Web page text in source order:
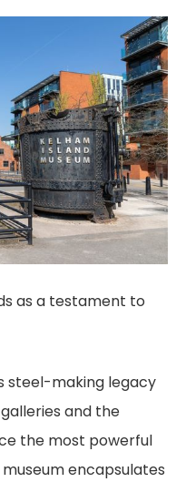
as a testament to
steel-making legacy
and the
the most powerful
encapsulates